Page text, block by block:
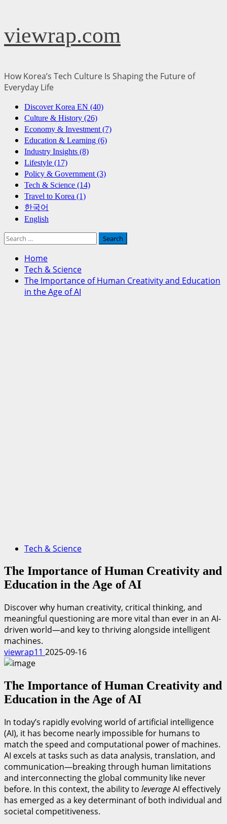
Skip
to
content
viewrap.com
How Korea’s Tech Culture Is Shaping the Future of
Everyday Life
Primary
Menu
Discover Korea EN (40)
Culture & History (26)
Economy & Investment (7)
Education & Learning (6)
Industry Insights (8)
Lifestyle (17)
Policy & Government (3)
Tech & Science (14)
Travel to Korea (1)
한국어
English
Search
Home
Tech & Science
The Importance of Human Creativity and Education
in the Age of AI
Tech & Science
The Importance of Human Creativity and
Education in the Age of AI
Discover why human creativity, critical thinking, and
meaningful questioning are more vital than ever in an AI-
driven world—and key to thriving alongside intelligent
machines.
viewrap11 2025-09-16
The Importance of Human Creativity and
Education in the Age of AI
In today’s rapidly evolving world of artificial intelligence
(AI), it has become nearly impossible for humans to
match the speed and computational power of machines.
AI excels at tasks such as data analysis, translation, and
communication—breaking through human limitations
and interconnecting the global community like never
before. In this context, the ability to leverageAI effectively
has emerged as a key determinant of both individual and
societal competitiveness.